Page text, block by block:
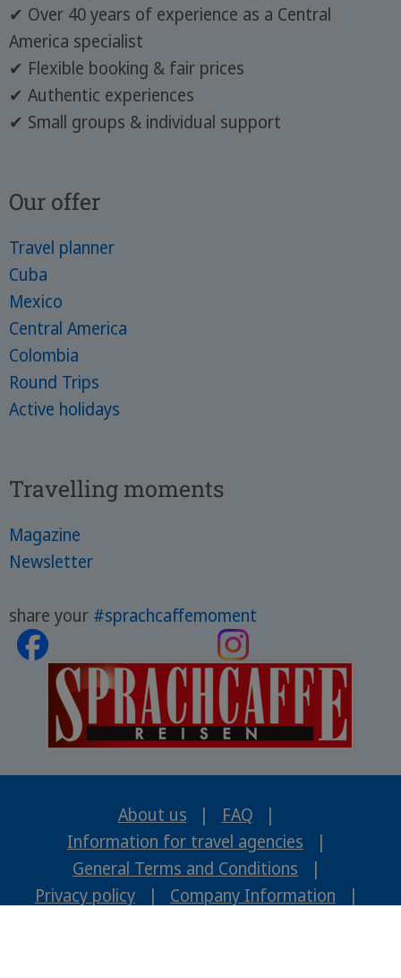
✔ Over 40 years of experience as a Central
America specialist
✔ Flexible booking & fair prices
✔ Authentic experiences
✔ Small groups & individual support
Our offer
Travel planner
Cuba
Mexico
Central America
Colombia
Round Trips
Active holidays
Travelling moments
Magazine
Newsletter
share your #sprachcaffemoment
About us | FAQ
|
Information for travel agencies
|
General Terms and Conditions
|
Privacy policy
| Company Information
|